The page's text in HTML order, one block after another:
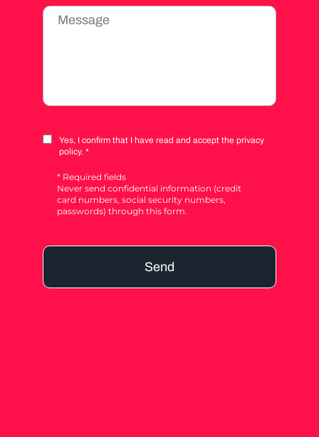
Yes, I confirm that I have read and accept the privacy
policy. *
* Required fields
Never send confidential information (credit
card numbers, social security numbers,
passwords) through this form.
Send